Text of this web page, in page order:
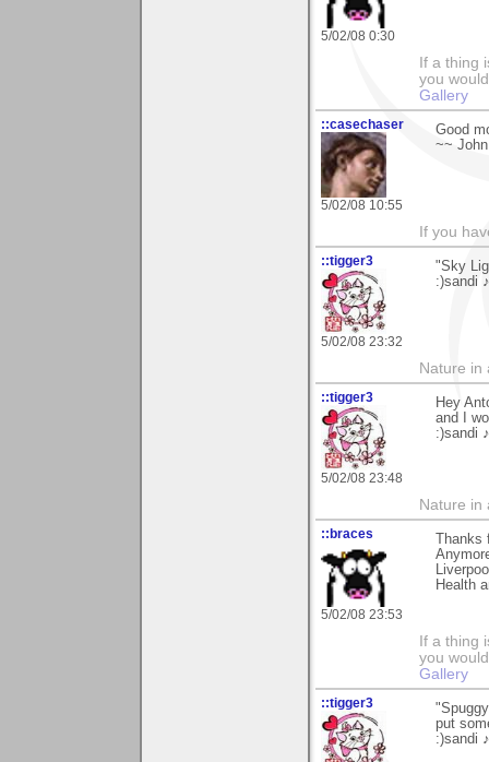
5/02/08 0:30
If a thing
you
Gallery
::casechaser
5/02/08 10:55
Good
~~ John
If you
::tigger3
5/02/08 23:32
"Sky
:)sandi
Nature in
::tigger3
5/02/08 23:48
Hey
and I
:)sandi
Nature in
::braces
5/02/08 23:53
Thanks
Health
If a thing
you
Gallery
::tigger3
put
:)sandi